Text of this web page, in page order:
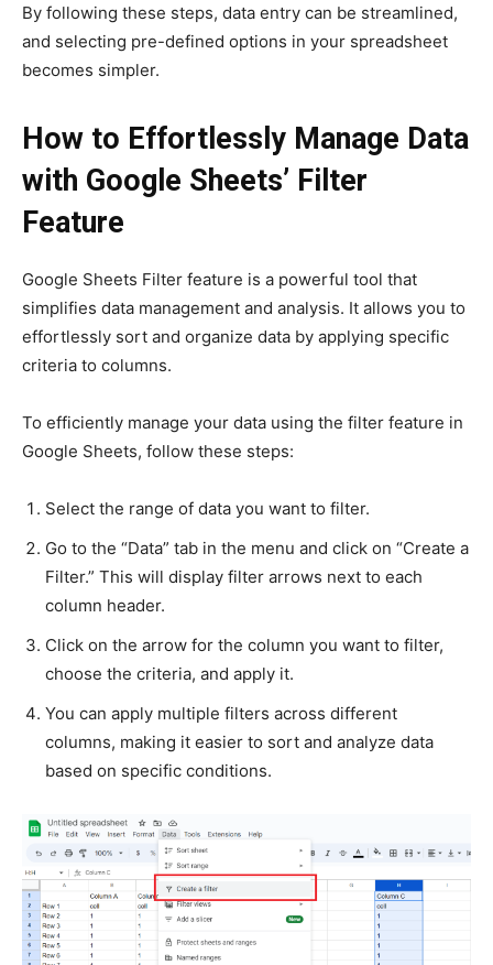
By following these steps, data entry can be streamlined,
and selecting pre-defined options in your spreadsheet
becomes simpler.
How to Effortlessly Manage Data
with Google Sheets’ Filter
Feature
Google Sheets Filter feature is a powerful tool that
simplifies data management and analysis. It allows you to
effortlessly sort and organize data by applying specific
criteria to columns.
To efficiently manage your data using the filter feature in
Google Sheets, follow these steps:
Select the range of data you want to filter.
Go to the “Data” tab in the menu and click on “Create a
Filter.” This will display filter arrows next to each
column header.
Click on the arrow for the column you want to filter,
choose the criteria, and apply it.
You can apply multiple filters across different
columns, making it easier to sort and analyze data
based on specific conditions.